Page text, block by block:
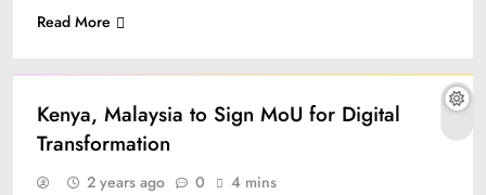
Read More
Kenya, Malaysia to Sign MoU for Digital
Transformation
2 years ago 0 4 mins